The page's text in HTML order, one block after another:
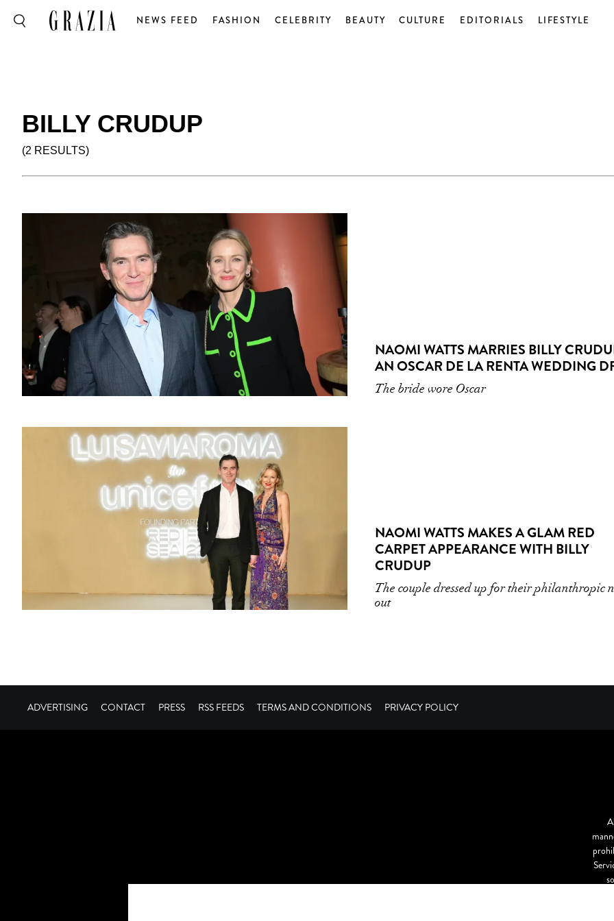
NEWS FEED FASHION CELEBRITY BEAUTY CULTURE EDITORIALS LIFESTYLE
BILLY CRUDUP
(2 RESULTS)
NAOMI WATTS MARRIES BILLY
AN OSCAR DE LA RENTA WEDDING
The bride wore Oscar
NAOMI WATTS MAKES A GLAM RED
CARPET APPEARANCE WITH BILLY
CRUDUP
The couple dressed up for their philanthropic
out
ADVERTISING CONTACT PRESS RSS FEEDS TERMS AND CONDITIONS PRIVACY POLICY